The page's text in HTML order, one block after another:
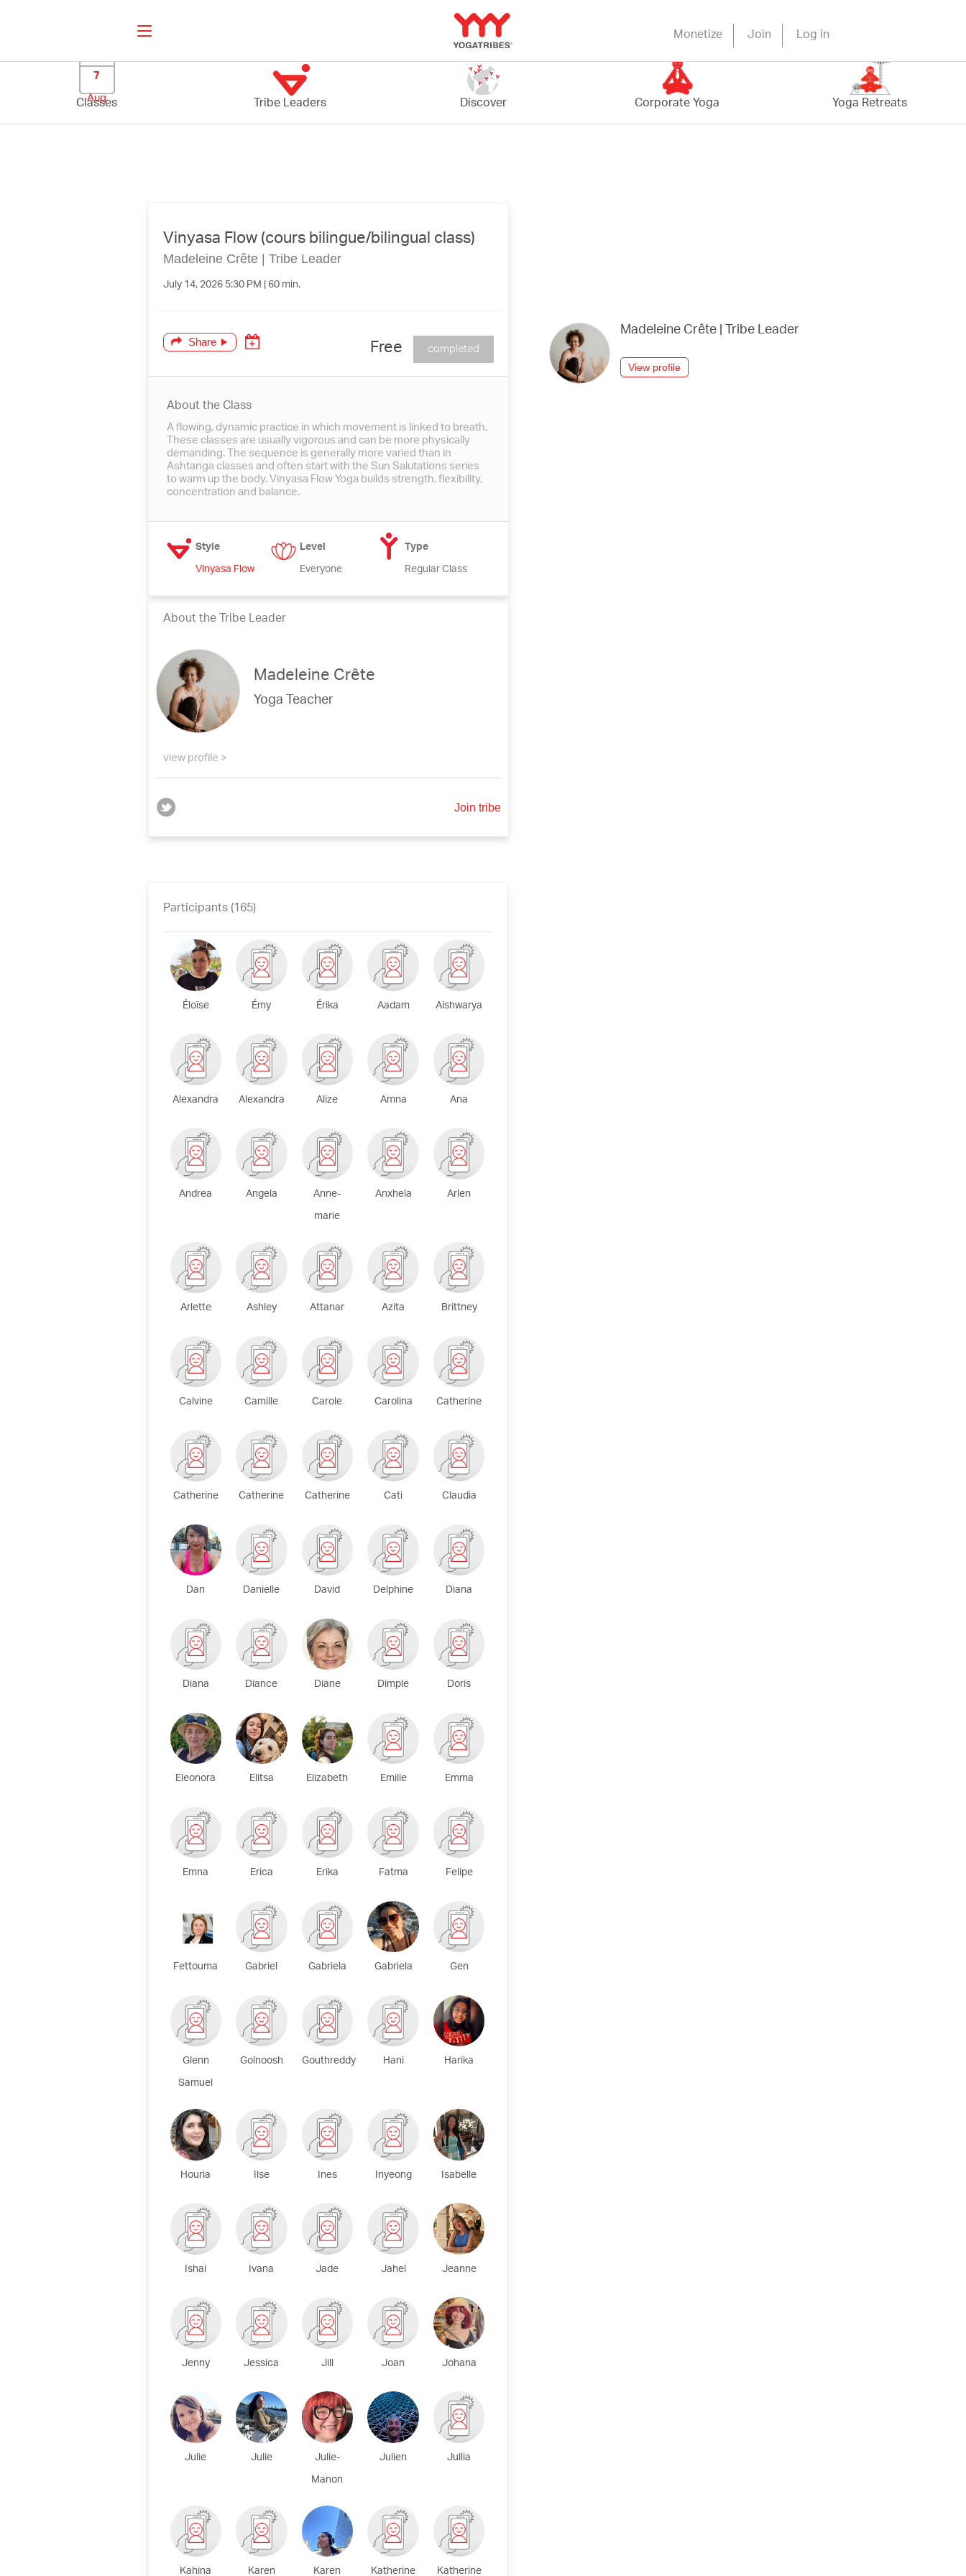
Monetize Join Log in
Vinyasa Flow (cours bilingue/bilingual class)
Madeleine Crête Tribe Leader
July 14, 2026 5:30 PM | 60 min.
Share Free completed
About the Class
A flowing, dynamic practice in which movement is linked to breath.
These classes are usually vigorous and can be more physically
demanding. The sequence is generally more varied than in
Ashtanga classes and often start with the Sun Salutations series
to warm up the body. Vinyasa Flow Yoga builds strength, flexibility,
concentration and balance.
Style
Vinyasa Flow
Level
Everyone
Type
Regular Class
About the Tribe Leader
Madeleine Crête
Yoga Teacher
view profile >
Join tribe
Participants (165)
Éloïse Émy Érika Aadam Aishwarya
Alexandra Alexandra Alize Amna Ana
Andrea Angela
Anne-
marie
Anxhela Arlen
Arlette Ashley Attanar Azita Brittney
Calvine Camille Carole Carolina Catherine
Catherine Catherine Catherine Cati Claudia
Dan Danielle David Delphine Diana
Diana Diance Diane Dimple Doris
Eleonora Elitsa Elizabeth Emilie Emma
Emna Erica Erika Fatma Felipe
Fettouma Gabriel Gabriela Gabriela Gen
Glenn
Samuel
Golnoosh Gouthreddy Hani Harika
Houria Ilse Ines Inyeong Isabelle
Ishai Ivana Jade Jahel Jeanne
Jenny Jessica Jill Joan Johana
Julie Julie
Julie-
Manon
Julien Jullia
Madeleine Crête|Tribe Leader
View profile
7
Aug
Classes Tribe Leaders Discover Corporate Yoga Yoga Retreats